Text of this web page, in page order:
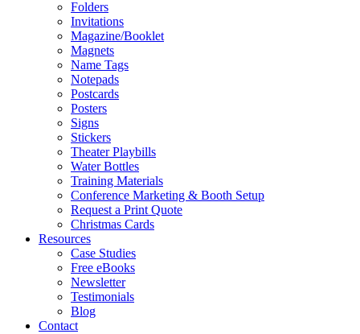
Folders
Invitations
Magazine/Booklet
Magnets
Name Tags
Notepads
Postcards
Posters
Signs
Stickers
Theater Playbills
Water Bottles
Training Materials
Conference Marketing & Booth Setup
Request a Print Quote
Christmas Cards
Resources
Case Studies
Free eBooks
Newsletter
Testimonials
Blog
Contact